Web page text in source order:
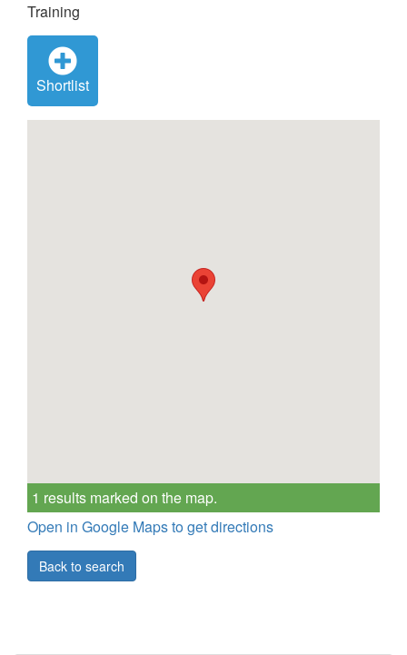
Training
Shortlist
1 results marked on the map.
Open in Google Maps to get directions
Back to search